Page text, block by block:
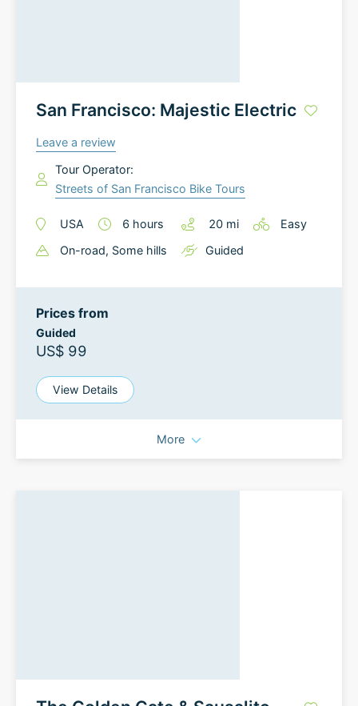
San Francisco: Majestic Electric
Leave a review
Tour Operator:
Streets of San Francisco Bike Tours
USA 6 hours 20 mi
Easy
On-road, Some hills Guided
Prices from
Guided
US$ 99
View Details
More